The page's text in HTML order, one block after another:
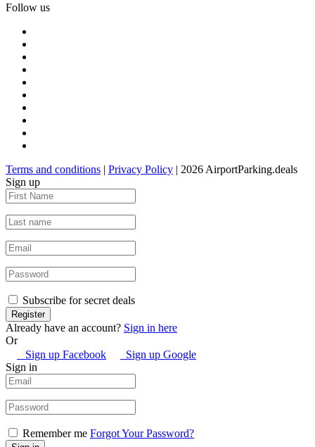
Follow us
Terms and conditions | Privacy Policy | 2026 AirportParking.deals
Sign up
Subscribe for secret deals
Already have an account? Sign in here
Or
Sign up Facebook
Sign up Google
Sign in
Remember me Forgot Your Password?